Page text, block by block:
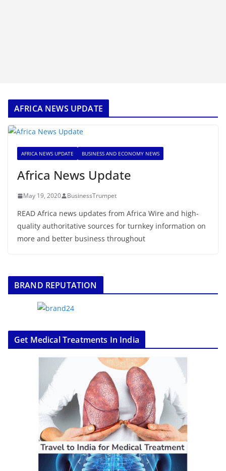
AFRICA NEWS UPDATE
AFRICA NEWS UPDATE BUSINESS AND ECONOMY NEWS
Africa News Update
May 19, 2020 BusinessTrumpet
READ Africa news updates from Africa Wire and high-
quality authoritative sources for turnkey information on
more and better business throughout
BRAND REPUTATION
Get Medical Treatments In India